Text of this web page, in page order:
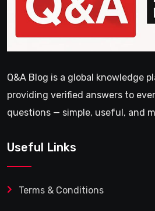
Q&A Blog is a global knowledge
providing verified answers to
questions — simple, useful, and
Useful Links
Terms & Conditions